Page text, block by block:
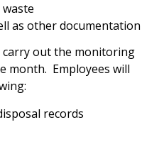
as other documentation
carry out the monitoring
month. Employees will
records